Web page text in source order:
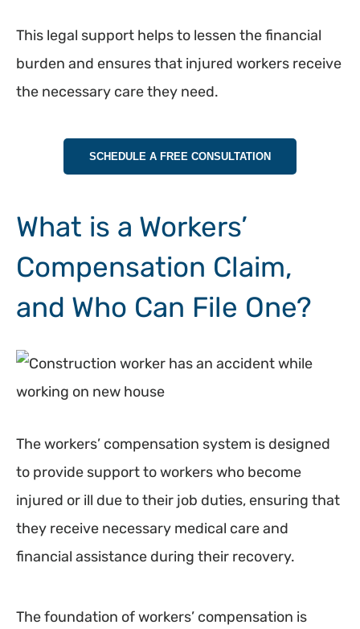
This legal support helps to lessen the financial
burden and ensures that injured workers receive
the necessary care they need.
SCHEDULE A FREE CONSULTATION
What is a Workers’
Compensation Claim,
and Who Can File One?
The workers’ compensation system is designed
to provide support to workers who become
injured or ill due to their job duties, ensuring that
they receive necessary medical care and
financial assistance during their recovery.
The foundation of workers’ compensation is